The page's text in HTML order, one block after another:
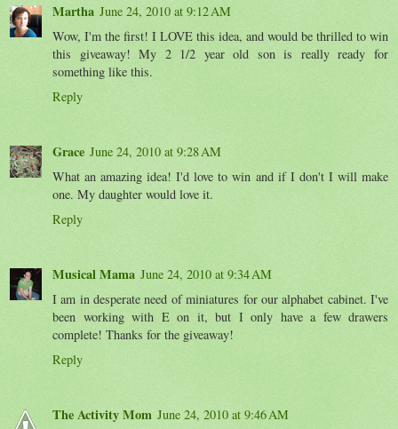
Martha June 24, 2010 at 9:12 AM
Wow, I'm the first! I LOVE this idea, and would be thrilled to win
this giveaway! My 2 1/2 year old son is really ready for
something like this.
Reply
Grace June 24, 2010 at 9:28 AM
What an amazing idea! I'd love to win and if I don't I will make
one. My daughter would love it.
Reply
Musical Mama June 24, 2010 at 9:34 AM
I am in desperate need of miniatures for our alphabet cabinet. I've
been working with E on it, but I only have a few drawers
complete! Thanks for the giveaway!
Reply
The Activity Mom June 24, 2010 at 9:46 AM